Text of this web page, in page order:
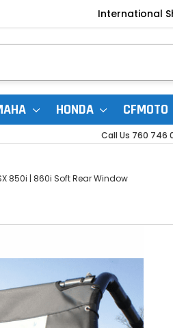
International
HONDA CFMOTO
Call Us 760 746
850i | 860i Soft Rear Window